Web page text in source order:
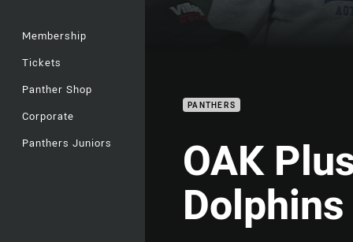
Membership
Tickets
Panther Shop
Corporate
Panthers Juniors
PANTHERS
OAK
Dolphins